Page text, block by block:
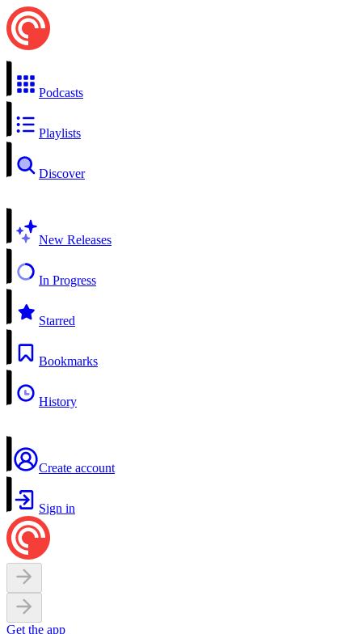
Podcasts
Playlists
Discover
New Releases
In Progress
Starred
Bookmarks
History
Create account
Sign in
Get the app